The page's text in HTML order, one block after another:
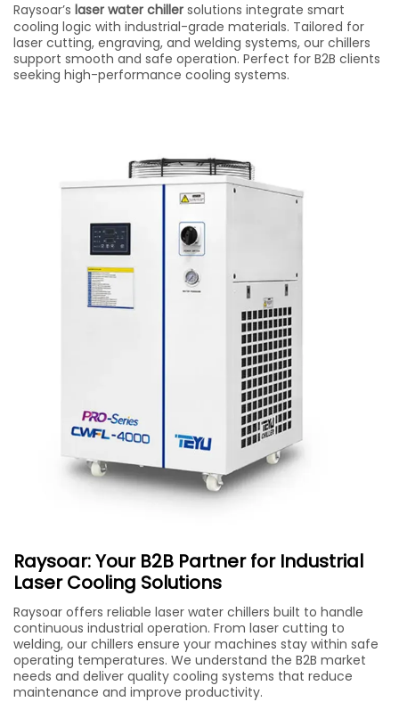
Raysoar’s laser water chiller solutions integrate smart
cooling logic with industrial-grade materials. Tailored for
laser cutting, engraving, and welding systems, our chillers
support smooth and safe operation. Perfect for B2B clients
seeking high-performance cooling systems.
Raysoar: Your B2B Partner for Industrial
Laser Cooling Solutions
Raysoar offers reliable laser water chillers built to handle
continuous industrial operation. From laser cutting to
welding, our chillers ensure your machines stay within safe
operating temperatures. We understand the B2B market
needs and deliver quality cooling systems that reduce
maintenance and improve productivity.